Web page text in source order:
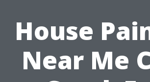
House
Near Me